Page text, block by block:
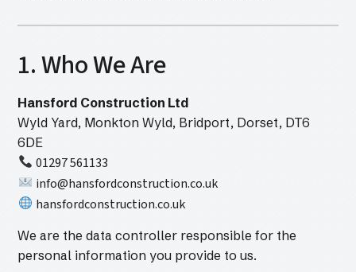
1. Who We Are
Hansford Construction Ltd
Wyld Yard, Monkton Wyld, Bridport, Dorset, DT6
6DE
01297 561133
info@hansfordconstruction.co.uk
hansfordconstruction.co.uk
We are the data controller responsible for the
personal information you provide to us.